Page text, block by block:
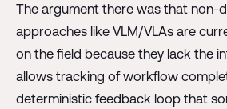
The argument there was that non-
approaches like VLM/VLAs are
on the field because they lack the
allows tracking of workflow
deterministic feedback loop that